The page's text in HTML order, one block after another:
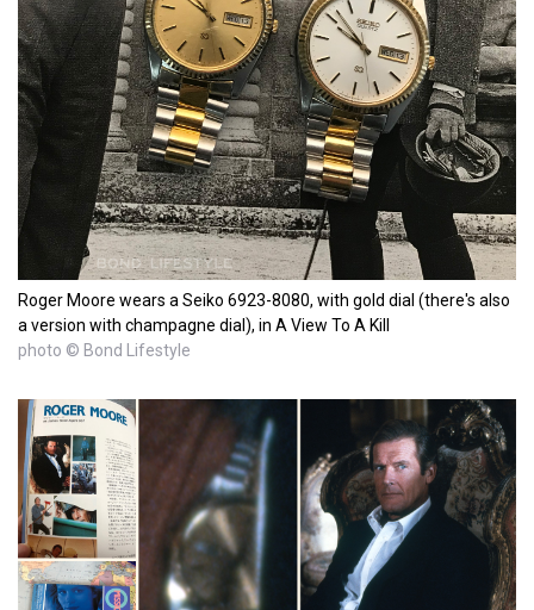
Roger Moore wears a Seiko 6923-8080, with gold dial (there's also
a version with champagne dial), in A View To A Kill
photo © Bond Lifestyle